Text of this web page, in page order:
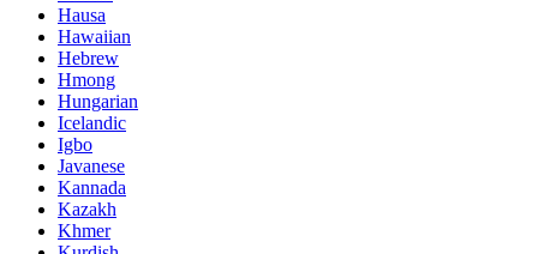
Hausa
Hawaiian
Hebrew
Hmong
Hungarian
Icelandic
Igbo
Javanese
Kannada
Kazakh
Khmer